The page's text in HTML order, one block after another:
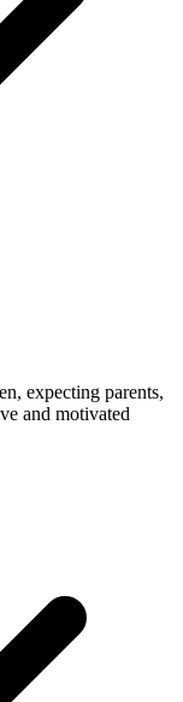
expecting parents,
and motivated